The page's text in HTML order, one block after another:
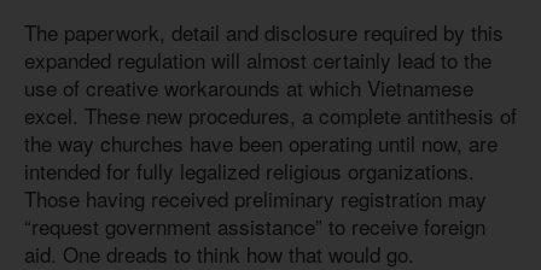
The paperwork, detail and disclosure required by this
expanded regulation will almost certainly lead to the
use of creative workarounds at which Vietnamese
excel. These new procedures, a complete antithesis of
the way churches have been operating until now, are
intended for fully legalized religious organizations.
Those having received preliminary registration may
“request government assistance” to receive foreign
aid. One dreads to think how that would go.